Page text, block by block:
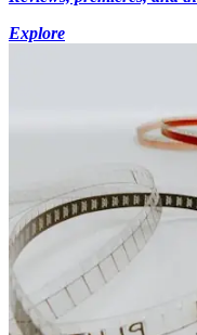
Explore